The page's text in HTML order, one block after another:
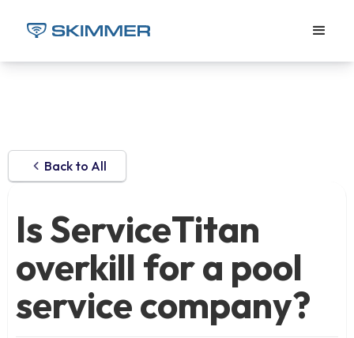
Back to All
Is ServiceTitan
overkill for a pool
service company?